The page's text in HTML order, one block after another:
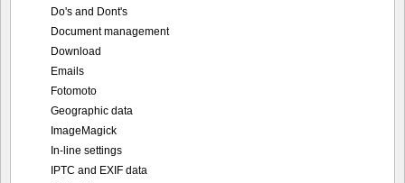
Do's and Dont's
Document management
Download
Emails
Fotomoto
Geographic data
ImageMagick
In-line settings
IPTC and EXIF data